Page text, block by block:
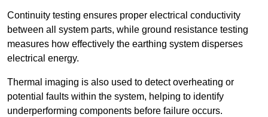
Continuity testing ensures proper electrical conductivity
between all system parts, while ground resistance testing
measures how effectively the earthing system disperses
electrical energy.
Thermal imaging is also used to detect overheating or
potential faults within the system, helping to identify
underperforming components before failure occurs.